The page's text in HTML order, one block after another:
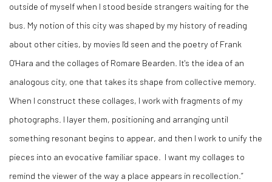
outside of myself when I stood beside strangers waiting for the
bus. My notion of this city was shaped by my history of reading
about other cities, by movies I'd seen and the poetry of Frank
O'Hara and the collages of Romare Bearden. It's the idea of an
analogous city, one that takes its shape from collective memory.
When I construct these collages, I work with fragments of my
photographs. I layer them, positioning and arranging until
something resonant begins to appear, and then I work to unify the
pieces into an evocative familiar space.
I want my collages to
remind the viewer of the way a place appears in recollection.”